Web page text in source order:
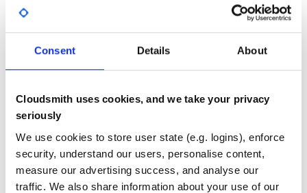
Consent Details About
Cloudsmith uses cookies, and we take your privacy
seriously
We use cookies to store user state (e.g. logins), enforce
security, understand our users, personalise content,
measure our advertising success, and analyse our
traffic. We also share information about your use of our
<div class="table_tools"> <%#= yield :table_tools %>
</div>
Installation
Add this line to your application’s Gemfile:
And then execute:
GITHUB STARS
16 0
0
THREAT MODELLING
No
REPO AUDITS
No